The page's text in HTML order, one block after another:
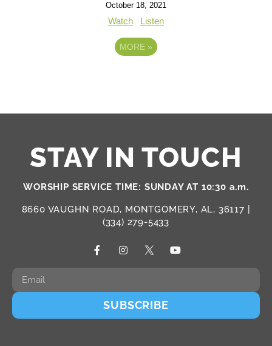
October 18, 2021
Watch Listen
MORE »
STAY IN TOUCH
WORSHIP SERVICE TIME: SUNDAY AT 10:30 a.m.
8660 VAUGHN ROAD, MONTGOMERY, AL, 36117 |
(334) 279-5433
SUBSCRIBE